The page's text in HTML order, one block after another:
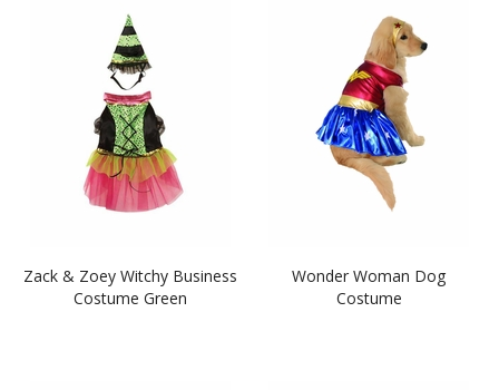
Zack & Zoey Witchy Business
Costume Green
Wonder Woman Dog
Costume